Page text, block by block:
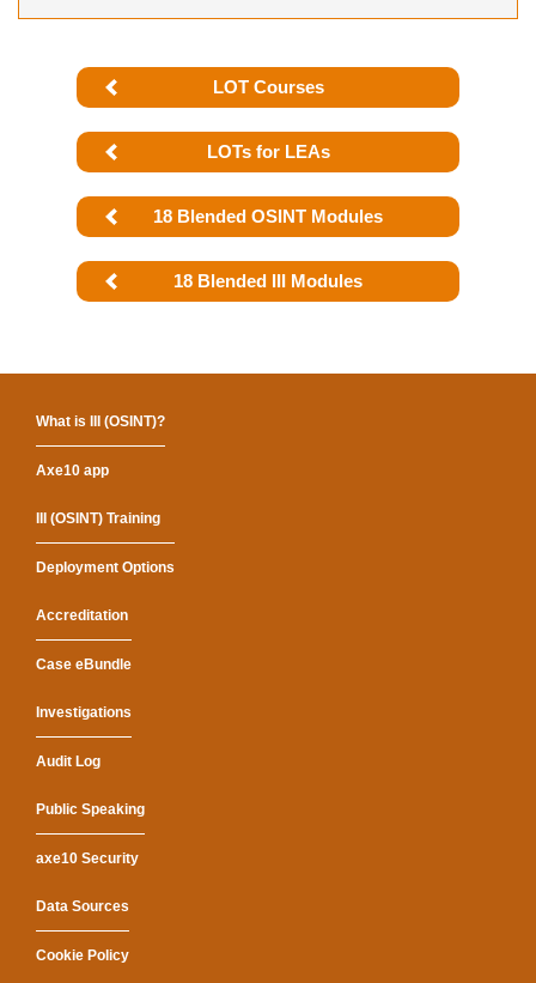
LOT Courses
LOTs for LEAs
18 Blended OSINT Modules
18 Blended III Modules
What is III (OSINT)?
Axe10 app
III (OSINT) Training
Deployment Options
Accreditation
Case eBundle
Investigations
Audit Log
Public Speaking
axe10 Security
Data Sources
Cookie Policy